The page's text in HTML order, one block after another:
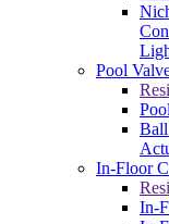
Pool
In-Floor
In-